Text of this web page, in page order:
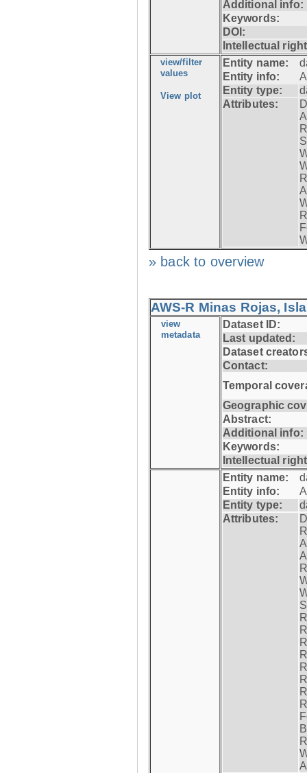
Additional info:
Keywords:
DOI:
Intellectual
view/filter
values
View plot
Entity name:
Entity info:
Entity type:
Attributes:
» back to overview
AWS-R Minas Rojas,
view
metadata
Dataset ID:
Last updated:
Dataset
Contact:
Temporal
Geographic
Abstract:
Additional info:
Keywords:
Intellectual
Entity name:
Entity info:
Entity type:
Attributes: